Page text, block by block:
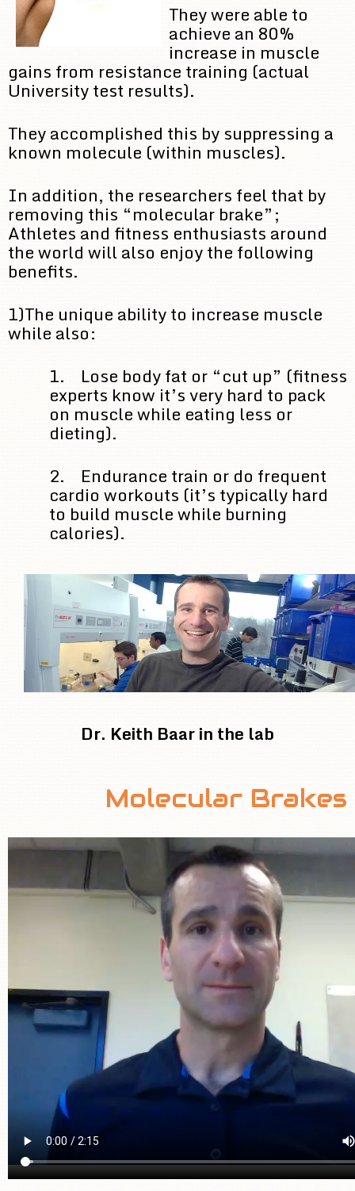
They were able to
achieve an 80%
increase in muscle
gains from resistance training (actual
University test results).
They accomplished this by suppressing a
known molecule (within muscles).
In addition, the researchers feel that by
removing this “molecular brake”;
Athletes and fitness enthusiasts around
the world will also enjoy the following
benefits.
1)The unique ability to increase muscle
while also:
1. Lose body fat or “cut up” (fitness
experts know it’s very hard to pack
on muscle while eating less or
dieting).
2. Endurance train or do frequent
cardio workouts (it’s typically hard
to build muscle while burning
calories).
Dr. Keith Baar in the lab
Molecular Brakes